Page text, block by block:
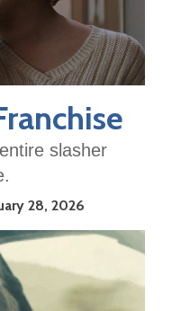
slasher
28, 2026